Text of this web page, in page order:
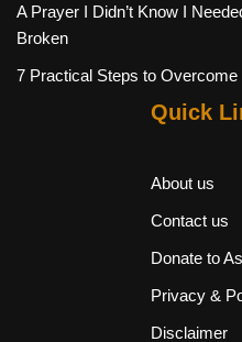
A Prayer I Didn’t Know I
Broken
7 Practical Steps to
Quick
About us
Contact us
Donate to
Privacy &
Disclaimer